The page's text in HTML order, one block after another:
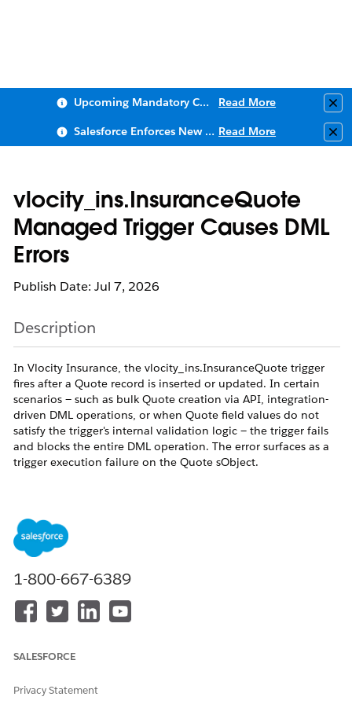
Upcoming Mandatory Changes to Public Key Infrastructure (PKI) Read More
Salesforce Enforces New Security Requirements in Summer 2026 Read More
vlocity_ins.InsuranceQuote
Managed Trigger Causes DML
Errors
Publish Date: Jul 7, 2026
Description
In Vlocity Insurance, the vlocity_ins.InsuranceQuote trigger
fires after a Quote record is inserted or updated. In certain
scenarios — such as bulk Quote creation via API, integration-
driven DML operations, or when Quote field values do not
satisfy the trigger's internal validation logic — the trigger fails
and blocks the entire DML operation. The error surfaces as a
trigger execution failure on the Quote sObject.
→ Apex Triggers. Salesforce does not allow administrators to
deactivate managed package triggers through the standard
Setup UI.
Vlocity Insurance provides a built-in mechanism to control
vlocity_ins__TriggerSetup__c
logic from running without requiring any package changes.
Resolution
1-800-667-6389
SALESFORCE
Privacy Statement